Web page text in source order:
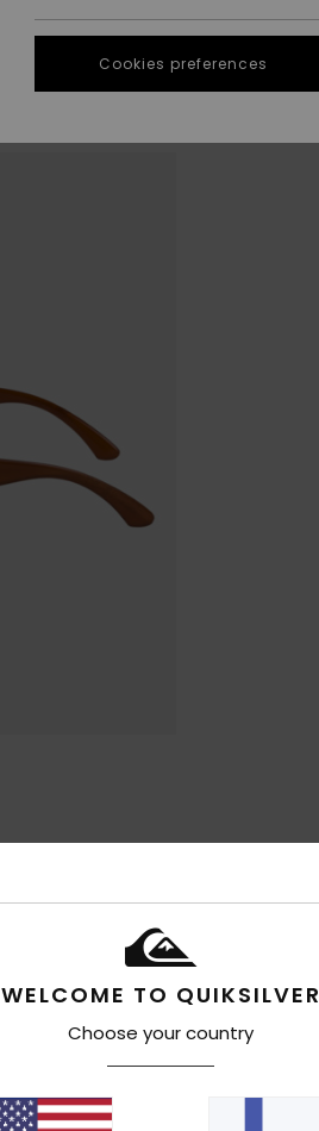
WELCOME TO QUIKSILVER
Choose your country
Cookies preferences